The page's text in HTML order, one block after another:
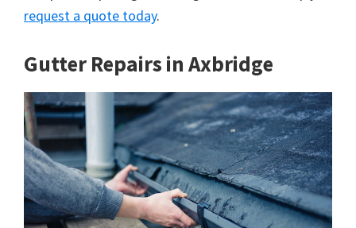
request a quote today.
Gutter Repairs in Axbridge